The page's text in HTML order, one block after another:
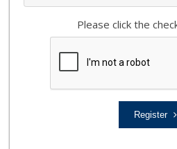
Please click the
Register